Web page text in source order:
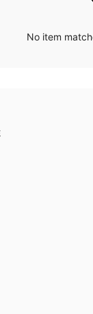
No item